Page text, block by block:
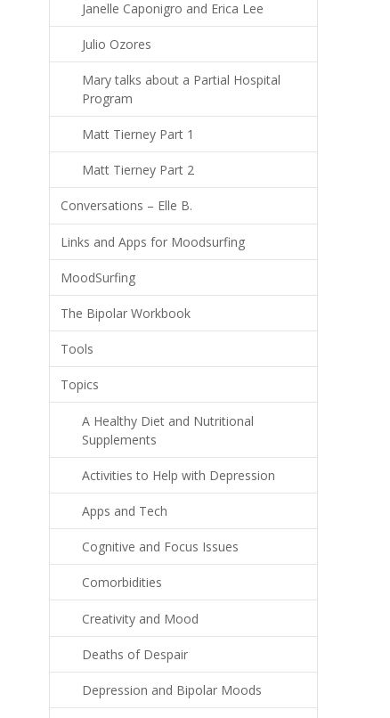
Janelle Caponigro and Erica Lee
Julio Ozores
Mary talks about a Partial Hospital
Program
Matt Tierney Part 1
Matt Tierney Part 2
Conversations – Elle B.
Links and Apps for Moodsurfing
MoodSurfing
The Bipolar Workbook
Tools
Topics
A Healthy Diet and Nutritional
Supplements
Activities to Help with Depression
Apps and Tech
Cognitive and Focus Issues
Comorbidities
Creativity and Mood
Deaths of Despair
Depression and Bipolar Moods